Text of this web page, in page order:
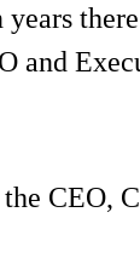
and
CEO,